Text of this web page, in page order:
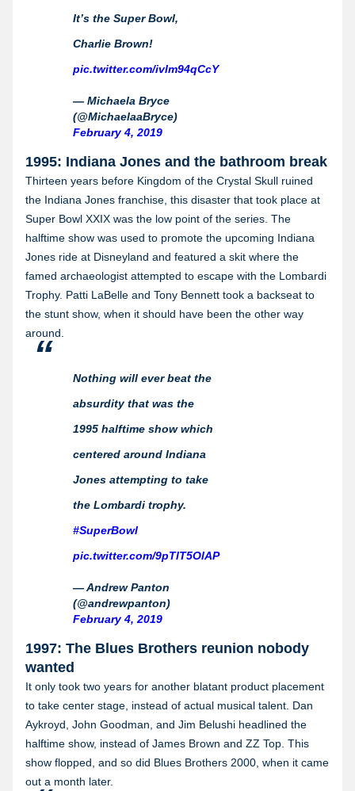
It’s the Super Bowl,
Charlie Brown!
pic.twitter.com/ivlm94qCcY
— Michaela Bryce
(@MichaelaaBryce)
February 4, 2019
1995: Indiana Jones and the bathroom break
Thirteen years before Kingdom of the Crystal Skull ruined
the Indiana Jones franchise, this disaster that took place at
Super Bowl XXIX was the low point of the series. The
halftime show was used to promote the upcoming Indiana
Jones ride at Disneyland and featured a skit where the
famed archaeologist attempted to escape with the Lombardi
Trophy. Patti LaBelle and Tony Bennett took a backseat to
the stunt show, when it should have been the other way
around.
Nothing will ever beat the
absurdity that was the
1995 halftime show which
centered around Indiana
Jones attempting to take
the Lombardi trophy.
#SuperBowl
pic.twitter.com/9pTlT5OlAP
— Andrew Panton
(@andrewpanton)
February 4, 2019
1997: The Blues Brothers reunion nobody
wanted
It only took two years for another blatant product placement
to take center stage, instead of actual musical talent. Dan
Aykroyd, John Goodman, and Jim Belushi headlined the
halftime show, instead of James Brown and ZZ Top. This
show flopped, and so did Blues Brothers 2000, when it came
out a month later.